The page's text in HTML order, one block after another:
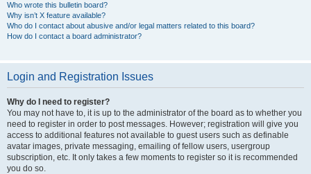
Who wrote this bulletin board?
Why isn’t X feature available?
Who do I contact about abusive and/or legal matters related to this board?
How do I contact a board administrator?
Login and Registration Issues
Why do I need to register?
You may not have to, it is up to the administrator of the board as to whether you
need to register in order to post messages. However; registration will give you
access to additional features not available to guest users such as definable
avatar images, private messaging, emailing of fellow users, usergroup
subscription, etc. It only takes a few moments to register so it is recommended
you do so.